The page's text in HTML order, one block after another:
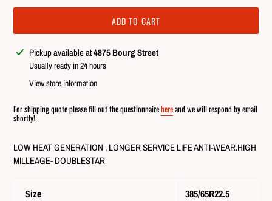
ADD TO CART
Adding
product
cart
Pickup available at4875 Bourg Street
Usually ready in 24 hours
View store information
For shipping quote please fill out the questionnairehereand we will respond by email
shortly!.
LOW HEAT GENERATION , LONGER SERVICE LIFE ANTI-WEAR.HIGH
MILLEAGE- DOUBLESTAR
Size 385/65R22.5